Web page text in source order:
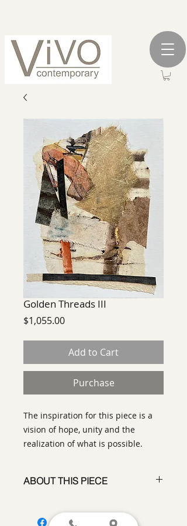
Golden Threads III
$1,055.00Price
Add to Cart
Purchase
The inspiration for this piece is a
vision of hope, unity and the
realization of what is possible.
ABOUT THIS PIECE
Expressionist Painting